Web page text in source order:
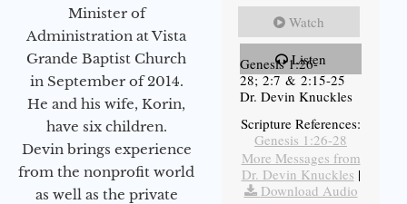
Minister of
Administration at Vista
Grande Baptist Church
in September of 2014.
He and his wife, Korin,
have six children.
Devin brings experience
from the nonprofit world
as well as the private
Watch
Listen
Genesis 1:26-
28; 2:7 & 2:15-25
Dr. Devin Knuckles
Scripture References:
Genesis 1:26-28
More Messages from
Dr. Devin Knuckles |
Download Audio